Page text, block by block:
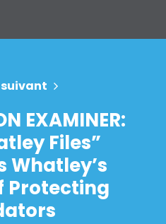
EXAMINER:
Files”
Whatley’s
Protecting